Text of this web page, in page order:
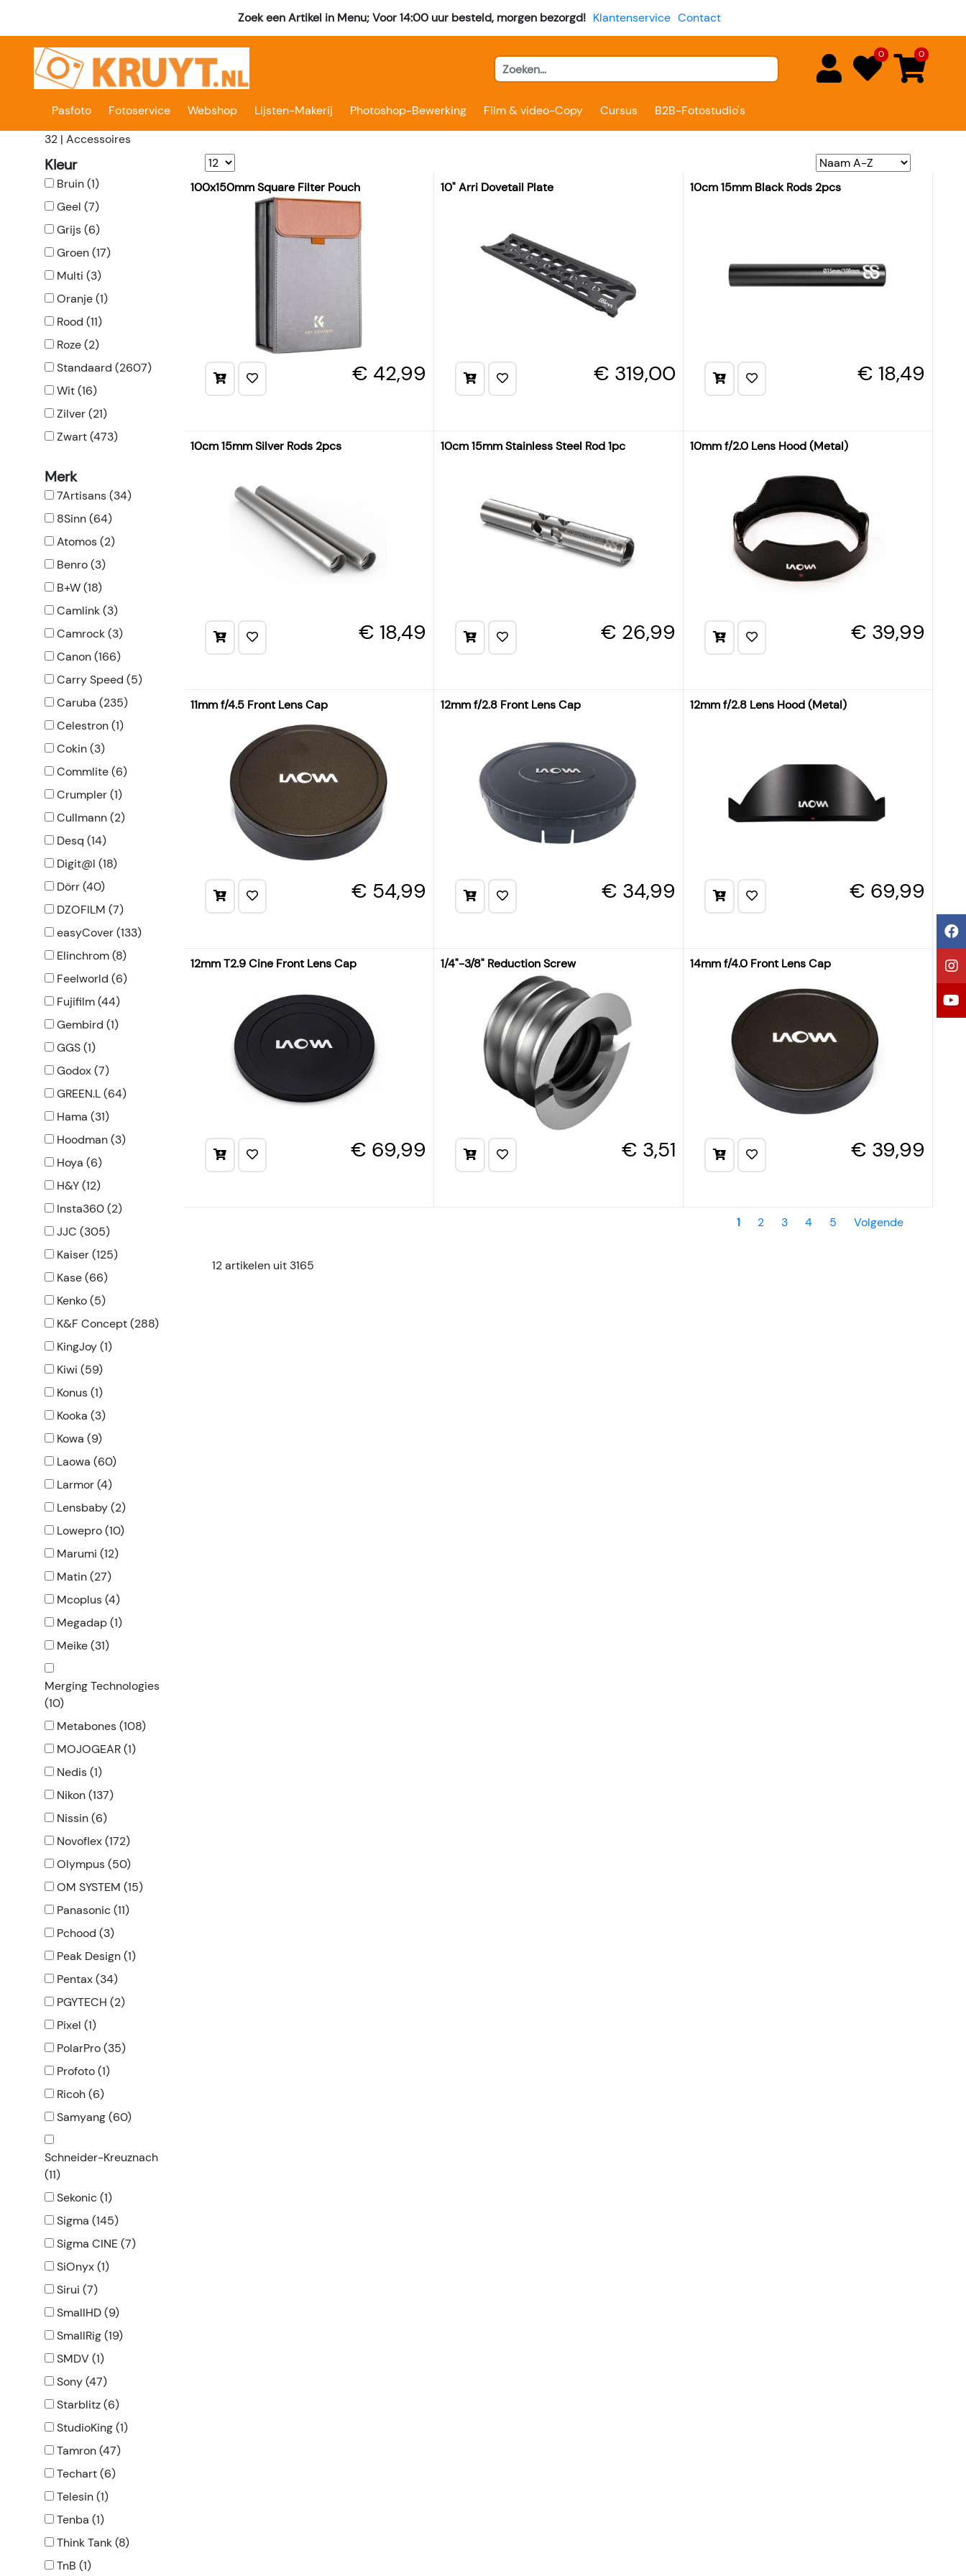
Zoek een Artikel in Menu; Voor 14:00 uur besteld, morgen bezorgd! Klantenservice Contact
0 0
Pasfoto Fotoservice Webshop Lijsten-Makerij Photoshop-Bewerking Film & video-Copy Cursus
B2B-Fotostudio's
32 | Accessoires
Kleur
Bruin (1)
Geel (7)
Grijs (6)
Groen (17)
Multi (3)
Oranje (1)
Rood (11)
Roze (2)
Standaard (2607)
Wit (16)
Zilver (21)
Zwart (473)
Merk
7Artisans (34)
8Sinn (64)
Atomos (2)
Benro (3)
B+W (18)
Camlink (3)
Camrock (3)
Canon (166)
Carry Speed (5)
Caruba (235)
Celestron (1)
Cokin (3)
Commlite (6)
Crumpler (1)
Cullmann (2)
Desq (14)
Digit@l (18)
Dörr (40)
DZOFILM (7)
easyCover (133)
Elinchrom (8)
Feelworld (6)
Fujifilm (44)
Gembird (1)
GGS (1)
Godox (7)
GREEN.L (64)
Hama (31)
Hoodman (3)
Hoya (6)
H&Y (12)
Insta360 (2)
JJC (305)
Kaiser (125)
Kase (66)
Kenko (5)
K&F Concept (288)
KingJoy (1)
Kiwi (59)
Konus (1)
Kooka (3)
Kowa (9)
Laowa (60)
Larmor (4)
Lensbaby (2)
Lowepro (10)
Marumi (12)
Matin (27)
Mcoplus (4)
Megadap (1)
Meike (31)
Merging Technologies
(10)
Metabones (108)
MOJOGEAR (1)
Nedis (1)
Nikon (137)
Nissin (6)
Novoflex (172)
Olympus (50)
OM SYSTEM (15)
Panasonic (11)
Pchood (3)
Peak Design (1)
Pentax (34)
PGYTECH (2)
Pixel (1)
PolarPro (35)
Profoto (1)
Ricoh (6)
Samyang (60)
Schneider-Kreuznach
(11)
Sekonic (1)
Sigma (145)
Sigma CINE (7)
SiOnyx (1)
Sirui (7)
SmallHD (9)
SmallRig (19)
SMDV (1)
Sony (47)
Starblitz (6)
StudioKing (1)
Tamron (47)
Techart (6)
Telesin (1)
Tenba (1)
Think Tank (8)
TnB (1)
100x150mm Square Filter Pouch
€ 42,99
10" Arri Dovetail Plate
€ 319,00
10cm 15mm Black Rods 2pcs
€ 18,49
10cm 15mm Silver Rods 2pcs
€ 18,49
10cm 15mm Stainless Steel Rod 1pc
€ 26,99
10mm f/2.0 Lens Hood (Metal)
€ 39,99
11mm f/4.5 Front Lens Cap
€ 54,99
12mm f/2.8 Front Lens Cap
€ 34,99
12mm f/2.8 Lens Hood (Metal)
€ 69,99
12mm T2.9 Cine Front Lens Cap
€ 69,99
1/4"-3/8" Reduction Screw
€ 3,51
14mm f/4.0 Front Lens Cap
€ 39,99
1 2 3 4 5 Volgende
12 artikelen uit 3165